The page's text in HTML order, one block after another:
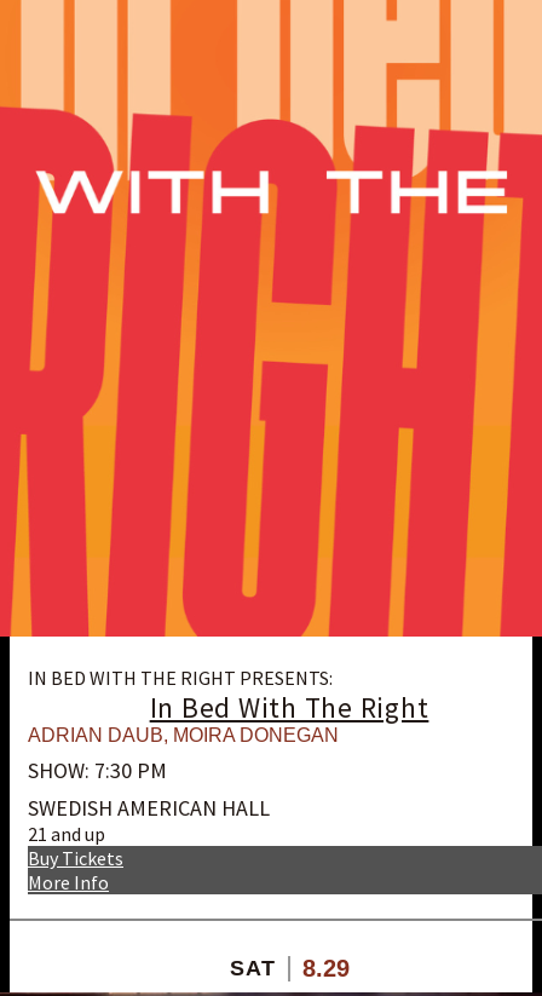
IN BED WITH THE RIGHT PRESENTS:
In Bed With The Right
ADRIAN DAUB, MOIRA DONEGAN
SHOW: 7:30 PM
SWEDISH AMERICAN HALL
21 and up
More Info
Buy Tickets
SAT 8.29